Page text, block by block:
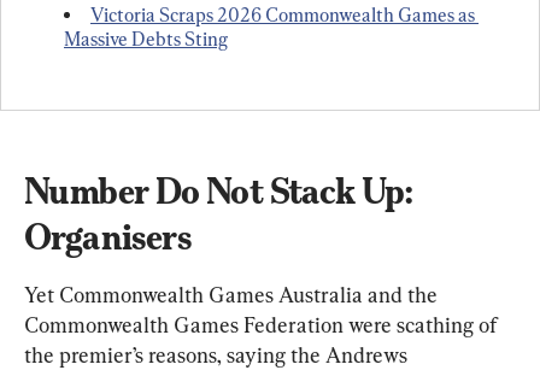
Victoria Scraps 2026 Commonwealth Games as
Massive Debts Sting
Number Do Not Stack Up:
Organisers
Yet Commonwealth Games Australia and the
Commonwealth Games Federation were scathing of
the premier’s reasons, saying the Andrews